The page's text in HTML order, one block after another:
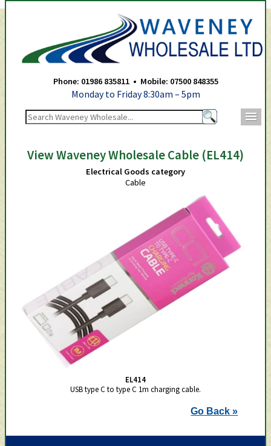
Phone: 01986 835811 • Mobile: 07500 848355
Monday to Friday 8:30am – 5pm
View Waveney Wholesale Cable (EL414)
Electrical Goods category
Cable
EL414
USB type C to type C 1m charging cable.
Go Back »